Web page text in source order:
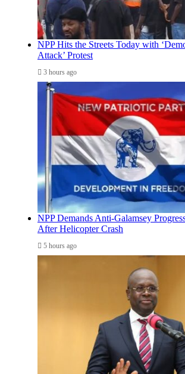
NPP Hits the Streets Today with
Attack’ Protest
3 hours ago
NPP Demands Anti-Galamsey
After Helicopter Crash
5 hours ago